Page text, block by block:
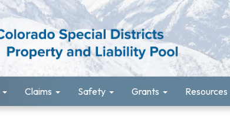
Claims Safety Grants Resources